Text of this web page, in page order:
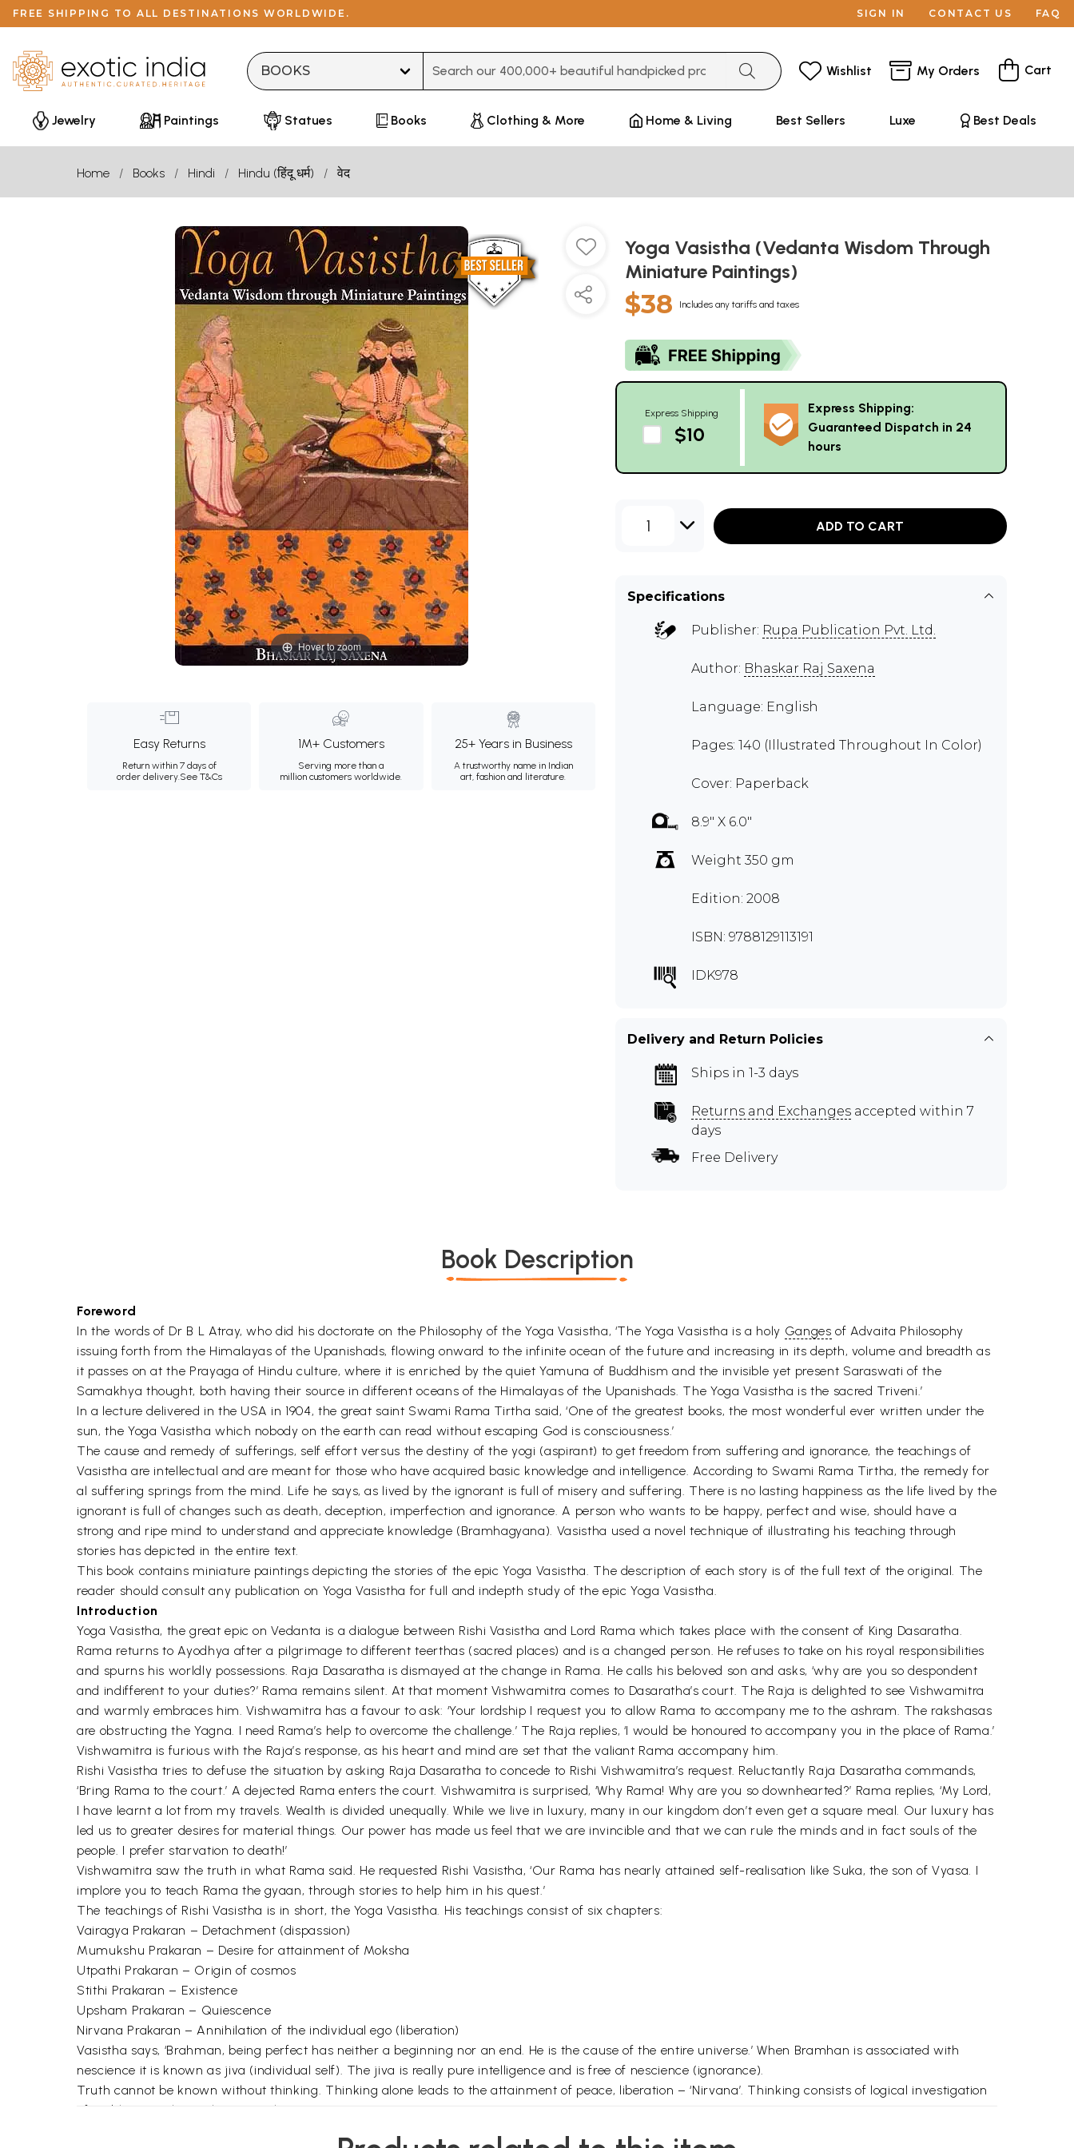
FREE SHIPPING TO ALL DESTINATIONS WORLDWIDE. SIGN IN CONTACT US FAQ
Wishlist My Orders Cart
Jewelry Paintings Statues Books Clothing & More Home & Living Best Sellers Luxe Best Deals
Home Books Hindi Hindu (हिंदू धर्म) वेद
Hover to zoom
Easy Returns
Return within 7 days of
order delivery.See T&Cs
1M+ Customers
Serving more than a
million customers worldwide.
25+ Years in Business
A trustworthy name in Indian
art, fashion and literature.
Yoga Vasistha (Vedanta Wisdom Through
Miniature Paintings)
$38 Includes any tariffs and taxes
Express Shipping
$10
Express Shipping:
Guaranteed Dispatch in 24
hours
1 ADD TO CART
Specifications
Publisher: Rupa Publication Pvt. Ltd.
Author: Bhaskar Raj Saxena
Language: English
Pages: 140 (Illustrated Throughout In Color)
Cover: Paperback
8.9" X 6.0"
Weight 350 gm
Edition: 2008
ISBN: 9788129113191
IDK978
Delivery and Return Policies
Ships in 1-3 days
Returns and Exchanges accepted within 7
days
Free Delivery
Book Description
Foreword
In the words of Dr B L Atray, who did his doctorate on the Philosophy of the Yoga Vasistha, ‘The Yoga Vasistha is a holy Ganges of Advaita Philosophy
issuing forth from the Himalayas of the Upanishads, flowing onward to the infinite ocean of the future and increasing in its depth, volume and breadth as
it passes on at the Prayaga of Hindu culture, where it is enriched by the quiet Yamuna of Buddhism and the invisible yet present Saraswati of the
Samakhya thought, both having their source in different oceans of the Himalayas of the Upanishads. The Yoga Vasistha is the sacred Triveni.’
In a lecture delivered in the USA in 1904, the great saint Swami Rama Tirtha said, ‘One of the greatest books, the most wonderful ever written under the
sun, the Yoga Vasistha which nobody on the earth can read without escaping God is consciousness.’
The cause and remedy of sufferings, self effort versus the destiny of the yogi (aspirant) to get freedom from suffering and ignorance, the teachings of
Vasistha are intellectual and are meant for those who have acquired basic knowledge and intelligence. According to Swami Rama Tirtha, the remedy for
al suffering springs from the mind. Life he says, as lived by the ignorant is full of misery and suffering. There is no lasting happiness as the life lived by the
ignorant is full of changes such as death, deception, imperfection and ignorance. A person who wants to be happy, perfect and wise, should have a
strong and ripe mind to understand and appreciate knowledge (Bramhagyana). Vasistha used a novel technique of illustrating his teaching through
stories has depicted in the entire text.
This book contains miniature paintings depicting the stories of the epic Yoga Vasistha. The description of each story is of the full text of the original. The
reader should consult any publication on Yoga Vasistha for full and indepth study of the epic Yoga Vasistha.
Introduction
Yoga Vasistha, the great epic on Vedanta is a dialogue between Rishi Vasistha and Lord Rama which takes place with the consent of King Dasaratha.
Rama returns to Ayodhya after a pilgrimage to different teerthas (sacred places) and is a changed person. He refuses to take on his royal responsibilities
and spurns his worldly possessions. Raja Dasaratha is dismayed at the change in Rama. He calls his beloved son and asks, ‘why are you so despondent
and indifferent to your duties?’ Rama remains silent. At that moment Vishwamitra comes to Dasaratha’s court. The Raja is delighted to see Vishwamitra
and warmly embraces him. Vishwamitra has a favour to ask: ‘Your lordship I request you to allow Rama to accompany me to the ashram. The rakshasas
are obstructing the Yagna. I need Rama’s help to overcome the challenge.’ The Raja replies, ‘I would be honoured to accompany you in the place of Rama.’
Vishwamitra is furious with the Raja’s response, as his heart and mind are set that the valiant Rama accompany him.
Rishi Vasistha tries to defuse the situation by asking Raja Dasaratha to concede to Rishi Vishwamitra’s request. Reluctantly Raja Dasaratha commands,
‘Bring Rama to the court.’ A dejected Rama enters the court. Vishwamitra is surprised, ‘Why Rama! Why are you so downhearted?’ Rama replies, ‘My Lord,
I have learnt a lot from my travels. Wealth is divided unequally. While we live in luxury, many in our kingdom don’t even get a square meal. Our luxury has
led us to greater desires for material things. Our power has made us feel that we are invincible and that we can rule the minds and in fact souls of the
people. I prefer starvation to death!’
Vishwamitra saw the truth in what Rama said. He requested Rishi Vasistha, ‘Our Rama has nearly attained self-realisation like Suka, the son of Vyasa. I
implore you to teach Rama the gyaan, through stories to help him in his quest.’
The teachings of Rishi Vasistha is in short, the Yoga Vasistha. His teachings consist of six chapters:
Vairagya Prakaran – Detachment (dispassion)
Mumukshu Prakaran – Desire for attainment of Moksha
Utpathi Prakaran – Origin of cosmos
Stithi Prakaran – Existence
Upsham Prakaran – Quiescence
Nirvana Prakaran – Annihilation of the individual ego (liberation)
Vasistha says, ‘Brahman, being perfect has neither a beginning nor an end. He is the cause of the entire universe.’ When Bramhan is associated with
nescience it is known as jiva (individual self). The jiva is really pure intelligence and is free of nescience (ignorance).
Truth cannot be known without thinking. Thinking alone leads to the attainment of peace, liberation – ‘Nirvana’. Thinking consists of logical investigation
of problems such as who am I, what am I?